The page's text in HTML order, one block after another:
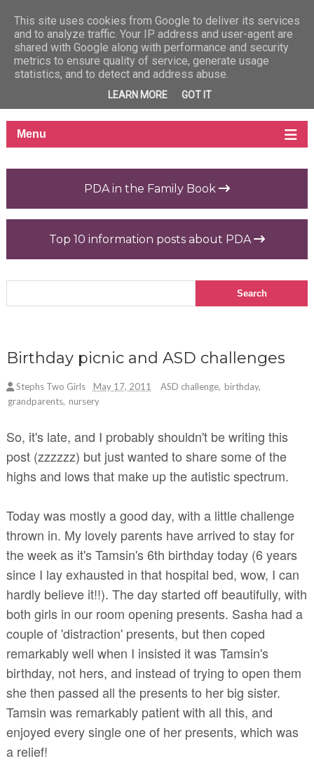
PDA in the Family Book
Top 10 information posts about PDA
Birthday picnic and ASD challenges
Stephs Two Girls May 17, 2011 ASD challenge, birthday,
grandparents, nursery
So, it's late, and I probably shouldn't be writing this
post (zzzzzz) but just wanted to share some of the
highs and lows that make up the autistic spectrum.
Today was mostly a good day, with a little challenge
thrown in. My lovely parents have arrived to stay for
the week as it's Tamsin's 6th birthday today (6 years
since I lay exhausted in that hospital bed, wow, I can
hardly believe it!!). The day started off beautifully, with
both girls in our room opening presents. Sasha had a
couple of 'distraction' presents, but then coped
remarkably well when I insisted it was Tamsin's
birthday, not hers, and instead of trying to open them
she then passed all the presents to her big sister.
Tamsin was remarkably patient with all this, and
enjoyed every single one of her presents, which was
a relief!
This site uses cookies from Google to deliver its services
and to analyze traffic. Your IP address and user-agent are
shared with Google along with performance and security
metrics to ensure quality of service, generate usage
statistics, and to detect and address abuse.
LEARN MORE GOT IT